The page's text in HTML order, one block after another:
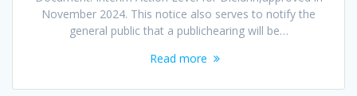
November 2024. This notice also serves to notify the
general public that a publichearing will be…
Read more